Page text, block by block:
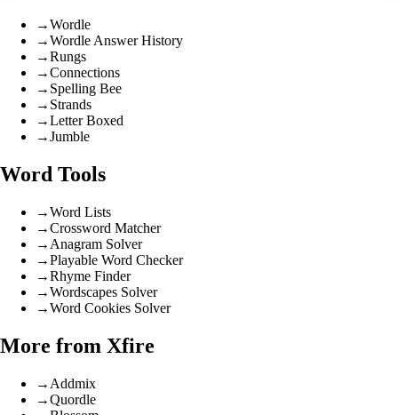
→Wordle
→Wordle Answer History
→Rungs
→Connections
→ Spelling Bee
→ Strands
→Letter Boxed
→Jumble
Word Tools
→Word Lists
→Crossword Matcher
→ Anagram Solver
→Playable Word Checker
→Rhyme Finder
→Wordscapes Solver
→Word Cookies Solver
More from Xfire
→ Addmix
→Quordle